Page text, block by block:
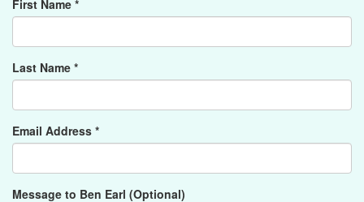
First Name *
Last Name *
Email Address *
Message to Ben Earl (Optional)